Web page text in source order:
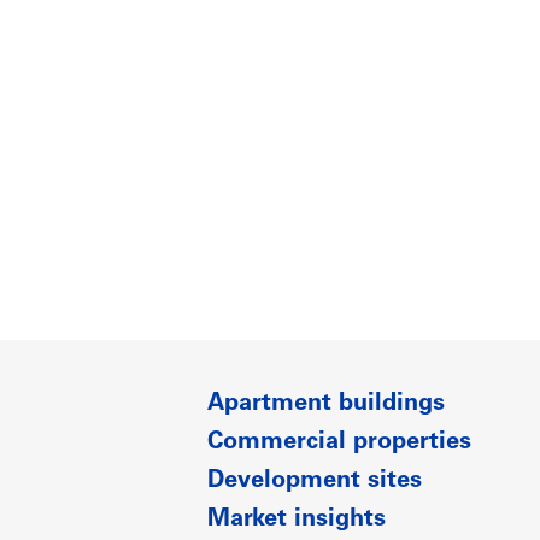
Apartment buildings
Commercial properties
Development sites
Market insights